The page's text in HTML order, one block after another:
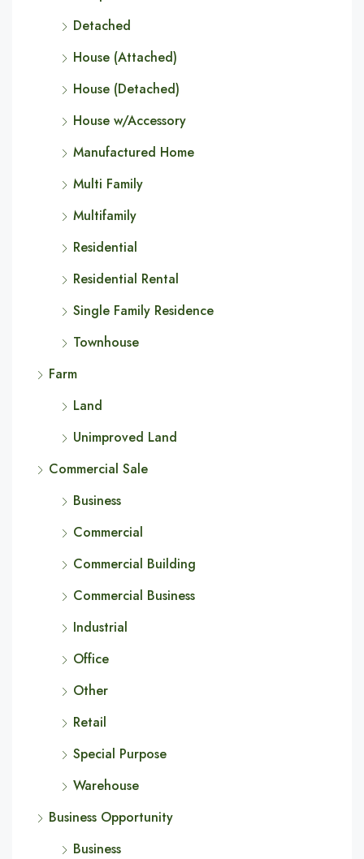
Detached
House (Attached)
House (Detached)
House w/Accessory
Manufactured Home
Multi Family
Multifamily
Residential
Residential Rental
Single Family Residence
Townhouse
Farm
Land
Unimproved Land
Commercial Sale
Business
Commercial
Commercial Building
Commercial Business
Industrial
Office
Other
Retail
Special Purpose
Warehouse
Business Opportunity
Business